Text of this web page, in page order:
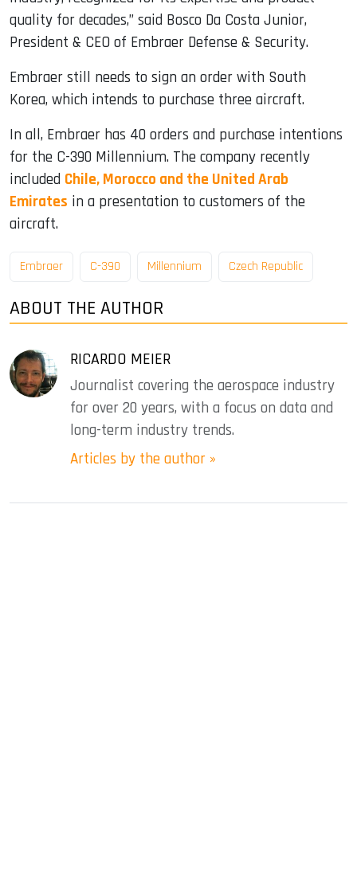
quality for decades,” said Bosco Da Costa Junior,
President & CEO of Embraer Defense & Security.
Embraer still needs to sign an order with South
Korea, which intends to purchase three aircraft.
In all, Embraer has 40 orders and purchase intentions
for the C-390 Millennium. The company recently
included Chile, Morocco and the United Arab
Emirates in a presentation to customers of the
aircraft.
Embraer C-390 Millennium Czech Republic
ABOUT THE AUTHOR
RICARDO MEIER
Journalist covering the aerospace industry
for over 20 years, with a focus on data and
long-term industry trends.
Articles by the author »